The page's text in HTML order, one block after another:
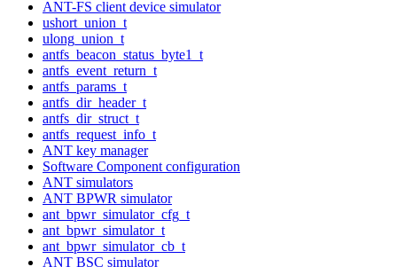
ANT-FS client device simulator
ushort_union_t
ulong_union_t
antfs_beacon_status_byte1_t
antfs_event_return_t
antfs_params_t
antfs_dir_header_t
antfs_dir_struct_t
antfs_request_info_t
ANT key manager
Software Component configuration
ANT simulators
ANT BPWR simulator
ant_bpwr_simulator_cfg_t
ant_bpwr_simulator_t
ant_bpwr_simulator_cb_t
ANT BSC simulator